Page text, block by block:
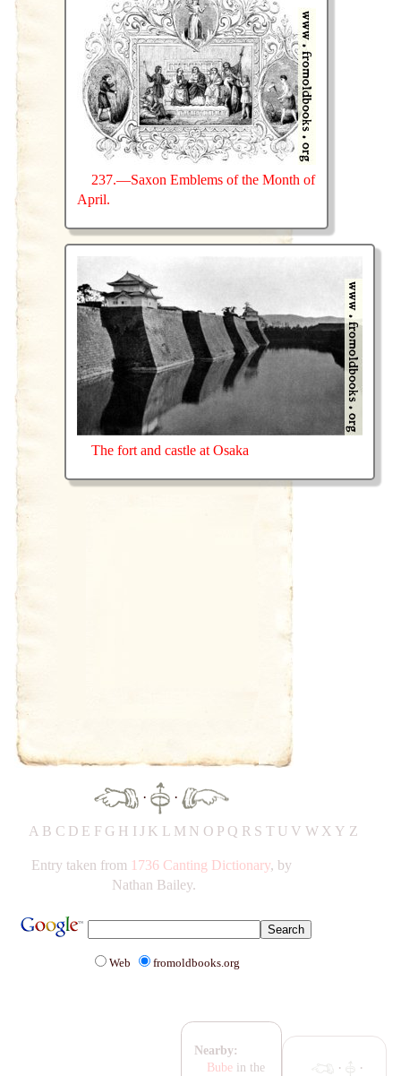
237.—Saxon Emblems of the Month of
April.
The fort and castle at Osaka
· ·
A B C D E F G H IJ K L M N O P Q R S T UV W X Y Z
Entry taken from 1736 Canting Dictionary, by
Nathan Bailey.
Web fromoldbooks.org
· ·
Nearby:
Bubein the